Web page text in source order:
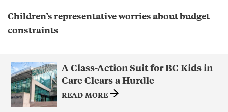
Children’s representative worries about budget
constraints
A Class-Action Suit for BC Kids in
Care Clears a Hurdle
READ MORE